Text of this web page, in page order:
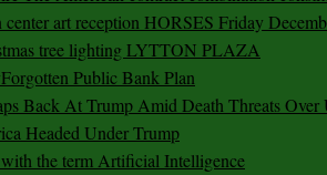
center art reception HORSES Friday
tree lighting LYTTON PLAZA
Public Bank Plan
Back At Trump Amid Death Threats Over
Headed Under Trump
the term Artificial Intelligence